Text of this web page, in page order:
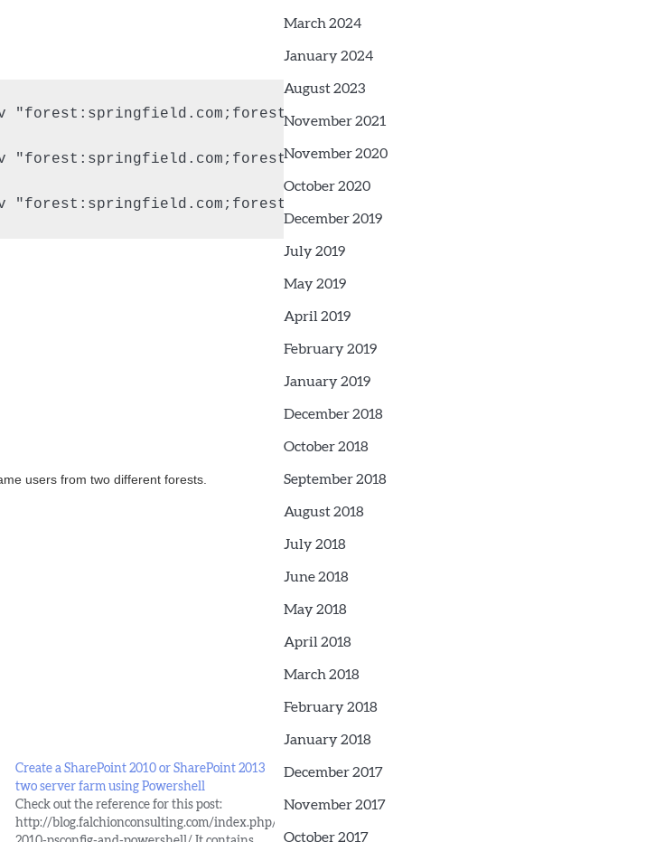
"forest:springfield.com;forest:shelbyville.com" -url https://
"forest:springfield.com;forest:shelbyville.com" -url https://
"forest:springfield.com;forest:shelbyville.com" -url https://
users from two different forests.
Create a SharePoint 2010 or SharePoint 2013
two server farm using Powershell
Check out the reference for this post:
http://blog.falchionconsulting.com/index.php/2009/10/sharepoint-
March 2024
January 2024
August 2023
November 2021
November 2020
October 2020
December 2019
July 2019
May 2019
April 2019
February 2019
January 2019
December 2018
October 2018
September 2018
August 2018
July 2018
June 2018
May 2018
April 2018
March 2018
February 2018
January 2018
December 2017
November 2017
October 2017